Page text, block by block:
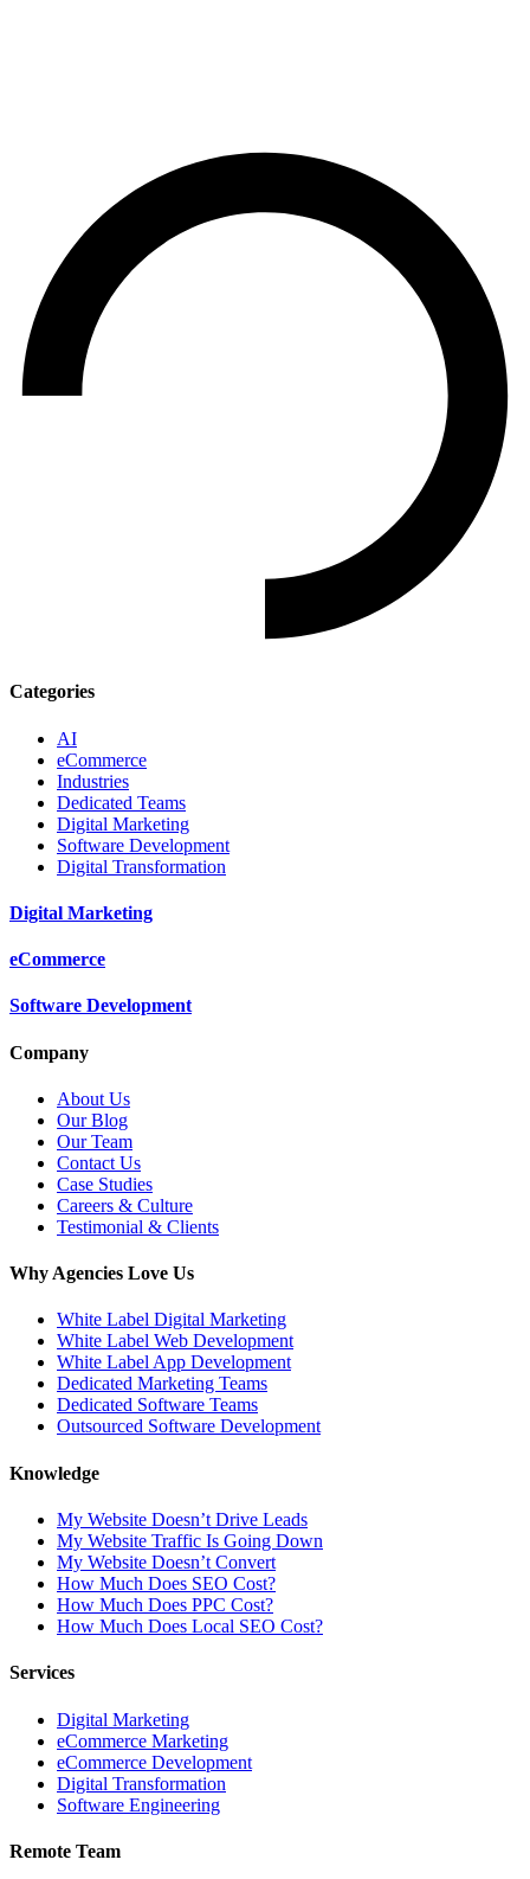
Categories
AI
eCommerce
Industries
Dedicated Teams
Digital Marketing
Software Development
Digital Transformation
Digital Marketing
eCommerce
Software Development
Company
About Us
Our Blog
Our Team
Contact Us
Case Studies
Careers & Culture
Testimonial & Clients
Why Agencies Love Us
White Label Digital Marketing
White Label Web Development
White Label App Development
Dedicated Marketing Teams
Dedicated Software Teams
Outsourced Software Development
Knowledge
My Website Doesn’t Drive Leads
My Website Traffic Is Going Down
My Website Doesn’t Convert
How Much Does SEO Cost?
How Much Does PPC Cost?
How Much Does Local SEO Cost?
Services
Digital Marketing
eCommerce Marketing
eCommerce Development
Digital Transformation
Software Engineering
Remote Team